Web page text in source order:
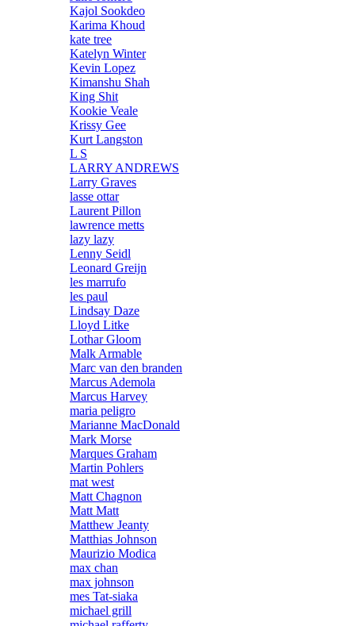
Kajol Sookdeo
Karima Khoud
kate tree
Katelyn Winter
Kevin Lopez
Kimanshu Shah
King Shit
Kookie Veale
Krissy Gee
Kurt Langston
L S
LARRY ANDREWS
Larry Graves
lasse ottar
Laurent Pillon
lawrence metts
lazy lazy
Lenny Seidl
Leonard Greijn
les marrufo
les paul
Lindsay Daze
Lloyd Litke
Lothar Gloom
Malk Armable
Marc van den branden
Marcus Ademola
Marcus Harvey
maria peligro
Marianne MacDonald
Mark Morse
Marques Graham
Martin Pohlers
mat west
Matt Chagnon
Matt Matt
Matthew Jeanty
Matthias Johnson
Maurizio Modica
max chan
max johnson
mes Tat-siaka
michael grill